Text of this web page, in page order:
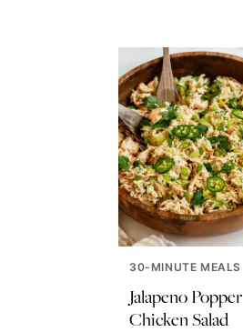
30-MINUTE MEALS
Jalapeno Popper
Chicken Salad